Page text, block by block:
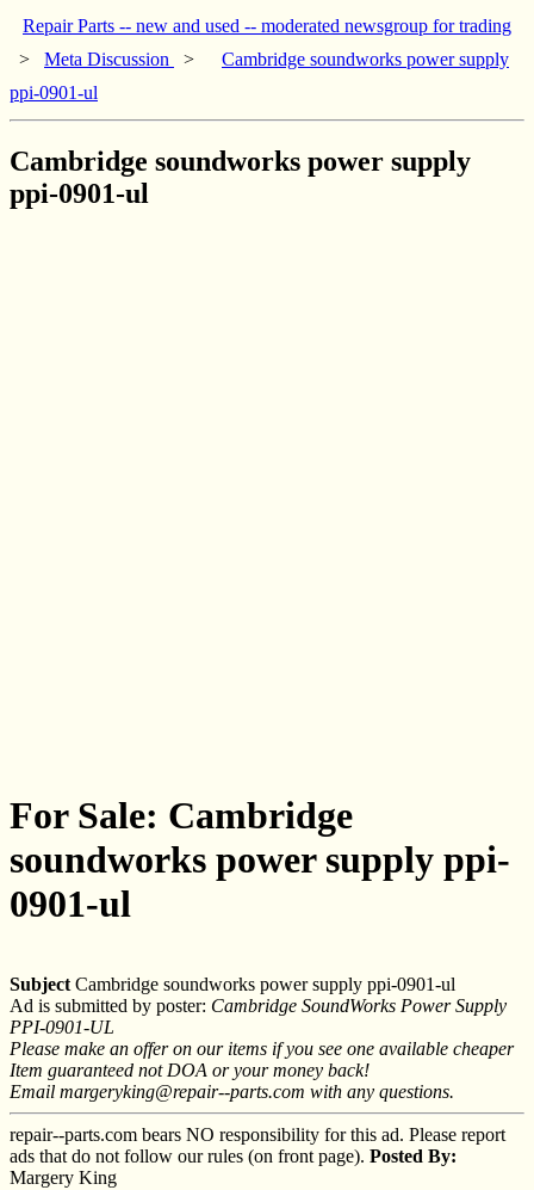
Repair Parts -- new and used -- moderated newsgroup for trading
> Meta Discussion >
Cambridge soundworks power supply
ppi-0901-ul
Cambridge soundworks power supply
ppi-0901-ul
For Sale: Cambridge
soundworks power supply ppi-
0901-ul
Subject Cambridge soundworks power supply ppi-0901-ul
Ad is submitted by poster: Cambridge SoundWorks Power Supply
PPI-0901-UL
Please make an offer on our items if you see one available cheaper
Item guaranteed not DOA or your money back!
Email margeryking@repair--parts.com with any questions.
repair--parts.com bears NO responsibility for this ad. Please report
ads that do not follow our rules (on front page). Posted By:
Margery King